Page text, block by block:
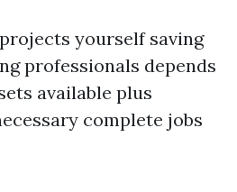
yourself saving
professionals depends
available plus
complete jobs